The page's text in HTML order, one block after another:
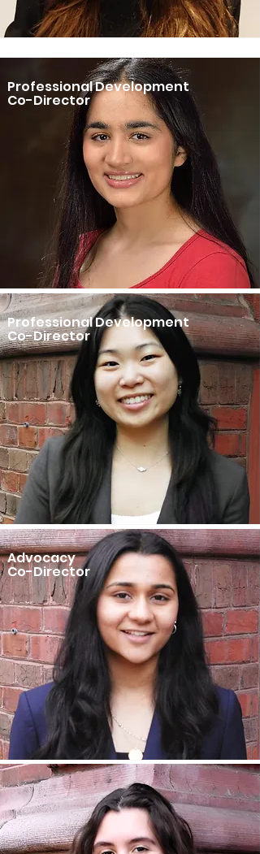
Professional Development
Co-Director
Professional Development
Co-Director
Advocacy
Co-Director